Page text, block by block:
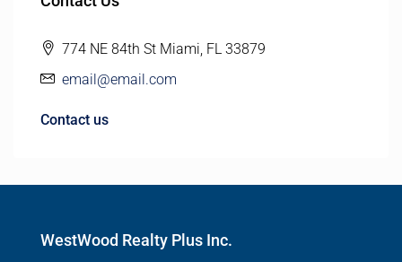
774 NE 84th St Miami, FL 33879
email@email.com
Contact us
WestWood Realty Plus Inc.